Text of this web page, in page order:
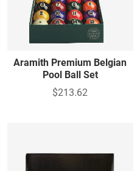
Aramith Premium Belgian
Pool Ball Set
$213.62